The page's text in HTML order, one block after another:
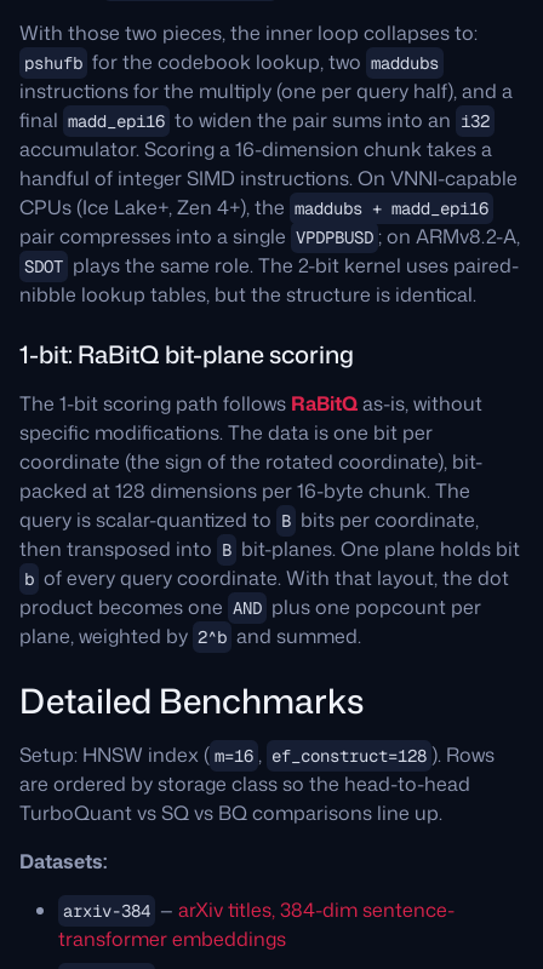
With those two pieces, the inner loop collapses to:
pshufb for the codebook lookup, two maddubs
instructions for the multiply (one per query half), and a
final madd_epi16 to widen the pair sums into an i32
accumulator. Scoring a 16-dimension chunk takes a
handful of integer SIMD instructions. On VNNI-capable
CPUs (Ice Lake+, Zen 4+), the maddubs + madd_epi16
pair compresses into a single VPDPBUSD ; on ARMv8.2-A,
SDOT plays the same role. The 2-bit kernel uses paired-
nibble lookup tables, but the structure is identical.
1-bit: RaBitQ bit-plane scoring
The 1-bit scoring path follows RaBitQas-is, without
specific modifications. The data is one bit per
coordinate (the sign of the rotated coordinate), bit-
packed at 128 dimensions per 16-byte chunk. The
query is scalar-quantized to B bits per coordinate,
then transposed into B bit-planes. One plane holds bit
b of every query coordinate. With that layout, the dot
product becomes one AND plus one popcount per
plane, weighted by 2^b and summed.
Detailed Benchmarks
Setup: HNSW index ( m=16 , ef_construct=128 ). Rows
are ordered by storage class so the head-to-head
TurboQuant vs SQ vs BQ comparisons line up.
Datasets:
arxiv-384 — arXiv titles, 384-dim sentence-
transformer embeddings